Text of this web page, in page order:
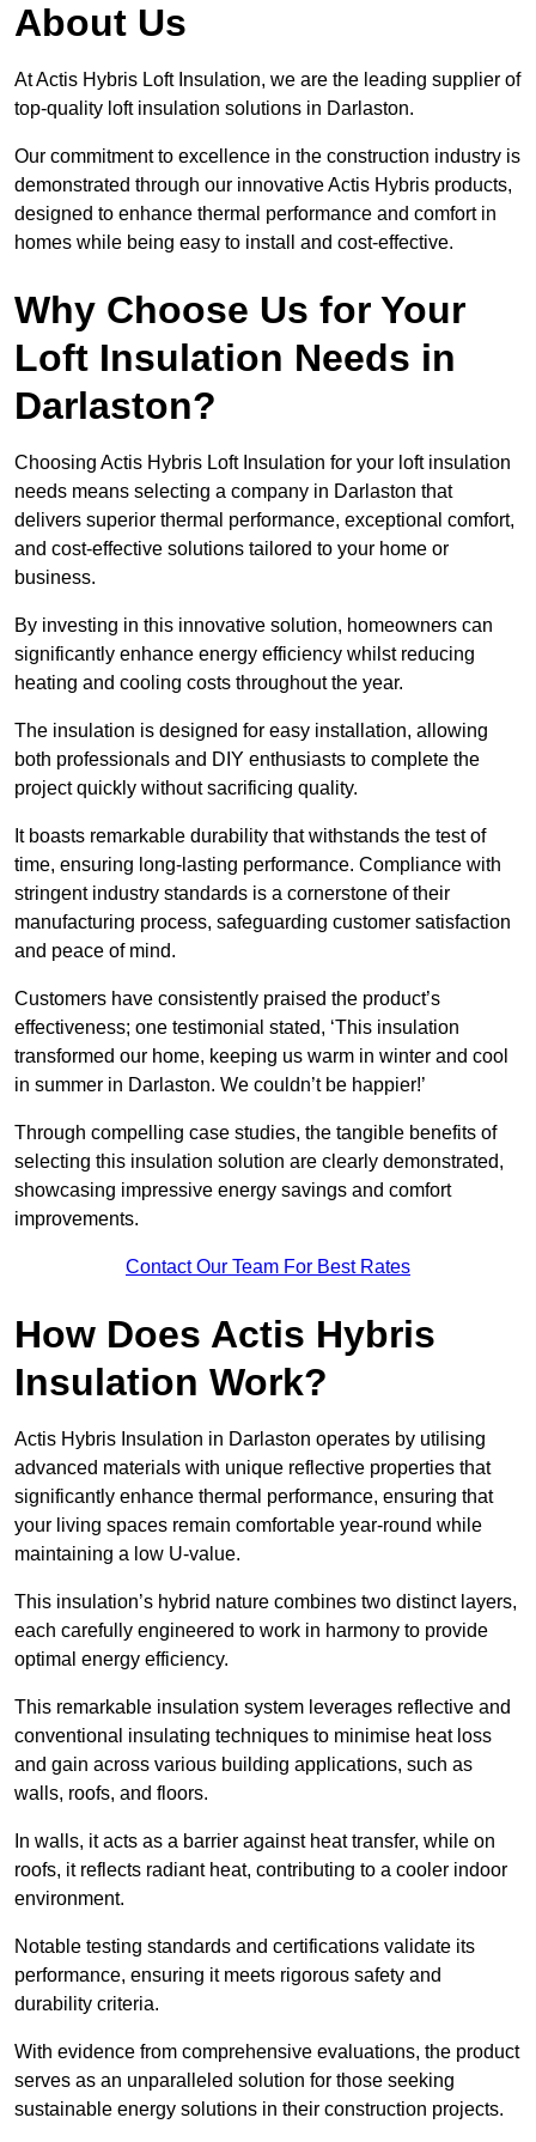
About Us
At Actis Hybris Loft Insulation, we are the leading supplier of
top-quality loft insulation solutions in Darlaston.
Our commitment to excellence in the construction industry is
demonstrated through our innovative Actis Hybris products,
designed to enhance thermal performance and comfort in
homes while being easy to install and cost-effective.
Why Choose Us for Your
Loft Insulation Needs in
Darlaston?
Choosing Actis Hybris Loft Insulation for your loft insulation
needs means selecting a company in Darlaston that
delivers superior thermal performance, exceptional comfort,
and cost-effective solutions tailored to your home or
business.
By investing in this innovative solution, homeowners can
significantly enhance energy efficiency whilst reducing
heating and cooling costs throughout the year.
The insulation is designed for easy installation, allowing
both professionals and DIY enthusiasts to complete the
project quickly without sacrificing quality.
It boasts remarkable durability that withstands the test of
time, ensuring long-lasting performance. Compliance with
stringent industry standards is a cornerstone of their
manufacturing process, safeguarding customer satisfaction
and peace of mind.
Customers have consistently praised the product’s
effectiveness; one testimonial stated, ‘This insulation
transformed our home, keeping us warm in winter and cool
in summer in Darlaston. We couldn’t be happier!’
Through compelling case studies, the tangible benefits of
selecting this insulation solution are clearly demonstrated,
showcasing impressive energy savings and comfort
improvements.
Contact Our Team For Best Rates
How Does Actis Hybris
Insulation Work?
Actis Hybris Insulation in Darlaston operates by utilising
advanced materials with unique reflective properties that
significantly enhance thermal performance, ensuring that
your living spaces remain comfortable year-round while
maintaining a low U-value.
This insulation’s hybrid nature combines two distinct layers,
each carefully engineered to work in harmony to provide
optimal energy efficiency.
This remarkable insulation system leverages reflective and
conventional insulating techniques to minimise heat loss
and gain across various building applications, such as
walls, roofs, and floors.
In walls, it acts as a barrier against heat transfer, while on
roofs, it reflects radiant heat, contributing to a cooler indoor
environment.
Notable testing standards and certifications validate its
performance, ensuring it meets rigorous safety and
durability criteria.
With evidence from comprehensive evaluations, the product
serves as an unparalleled solution for those seeking
sustainable energy solutions in their construction projects.